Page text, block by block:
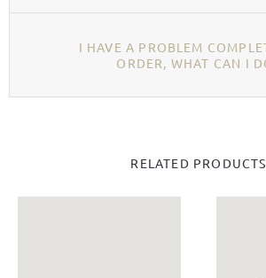
I HAVE A PROBLEM
ORDER, WHAT CAN I
RELATED PRODUCTS